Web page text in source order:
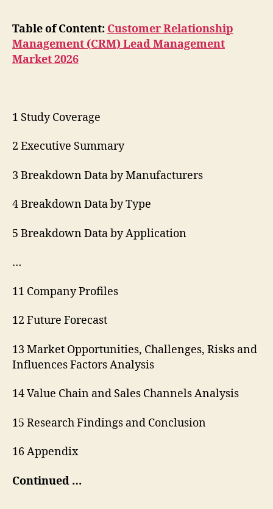
Table of Content: Customer Relationship
Management (CRM) Lead Management
Market 2026
1 Study Coverage
2 Executive Summary
3 Breakdown Data by Manufacturers
4 Breakdown Data by Type
5 Breakdown Data by Application
…
11 Company Profiles
12 Future Forecast
13 Market Opportunities, Challenges, Risks and
Influences Factors Analysis
14 Value Chain and Sales Channels Analysis
15 Research Findings and Conclusion
16 Appendix
Continued …